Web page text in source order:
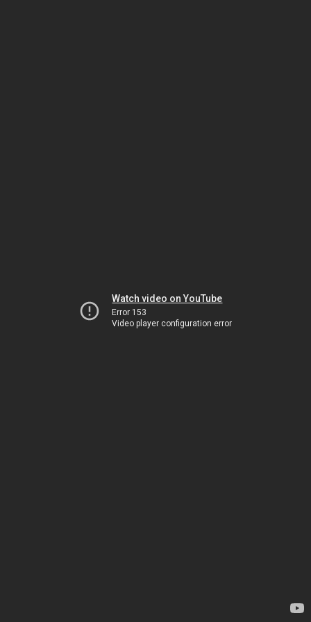
Watch video on YouTube
Error 153
Video player configuration error